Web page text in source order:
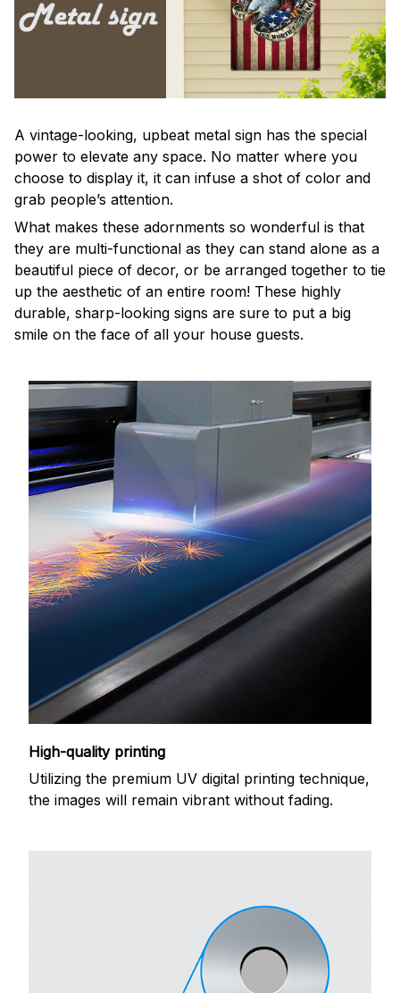
A vintage-looking, upbeat metal sign has the special
power to elevate any space. No matter where you
choose to display it, it can infuse a shot of color and
grab people’s attention.
What makes these adornments so wonderful is that
they are multi-functional as they can stand alone as a
beautiful piece of decor, or be arranged together to tie
up the aesthetic of an entire room! These highly
durable, sharp-looking signs are sure to put a big
smile on the face of all your house guests.
High-quality printing
Utilizing the premium UV digital printing technique,
the images will remain vibrant without fading.